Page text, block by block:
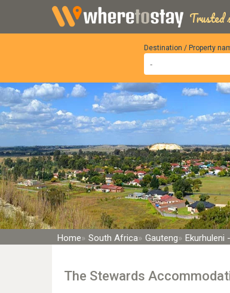
Trusted
Destination / Property
Home South Africa Gauteng Ekurhuleni
The Stewards